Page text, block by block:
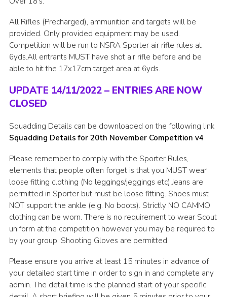
All Rifles (Precharged), ammunition and targets will be
provided. Only provided equipment may be used.
Competition will be run to NSRA Sporter air rifle rules at
6yds.All entrants MUST have shot air rifle before and be
able to hit the 17x17cm target area at 6yds.
UPDATE 14/11/2022 – ENTRIES ARE NOW
CLOSED
Squadding Details can be downloaded on the following link
Squadding Details for 20th November Competition v4
Please remember to comply with the Sporter Rules,
elements that people often forget is that you MUST wear
loose fitting clothing (No leggings/jeggings etc),Jeans are
permitted in Sporter but must be loose fitting. Shoes must
NOT support the ankle (e.g. No boots). Strictly NO CAMMO
clothing can be worn. There is no requirement to wear Scout
uniform at the competition however you may be required to
by your group. Shooting Gloves are permitted.
Please ensure you arrive at least 15 minutes in advance of
your detailed start time in order to sign in and complete any
admin. The detail time is the planned start of your specific